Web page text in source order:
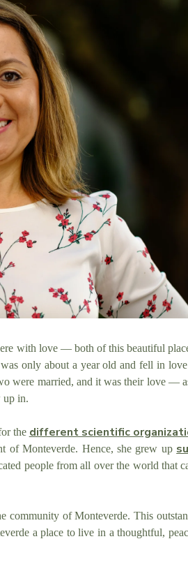
with love — both of this beautiful
only about a year old and fell in
were married, and it was their love —
up in.
the different scientific
of Monteverde. Hence, she grew up
people from all over the world that
communityof Monteverde. This
a place to live in a thoughtful,